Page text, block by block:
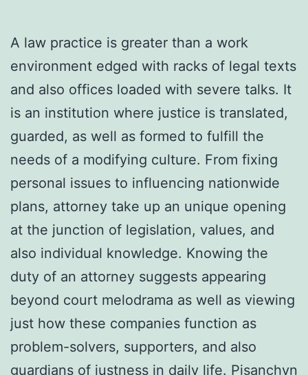
A law practice is greater than a work
environment edged with racks of legal texts
and also offices loaded with severe talks. It
is an institution where justice is translated,
guarded, as well as formed to fulfill the
needs of a modifying culture. From fixing
personal issues to influencing nationwide
plans, attorney take up an unique opening
at the junction of legislation, values, and
also individual knowledge. Knowing the
duty of an attorney suggests appearing
beyond court melodrama as well as viewing
just how these companies function as
problem-solvers, supporters, and also
guardians of justness in daily life. Pisanchyn